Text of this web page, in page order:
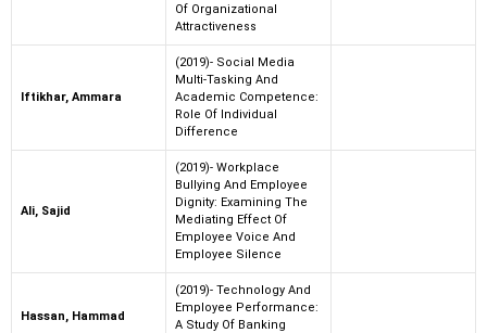
Of Organizational
Attractiveness
Iftikhar, Ammara
(2019)- Social Media
Multi-Tasking And
Academic Competence:
Role Of Individual
Difference
Ali, Sajid
(2019)- Workplace
Bullying And Employee
Dignity: Examining The
Mediating Effect Of
Employee Voice And
Employee Silence
Hassan, Hammad
(2019)- Technology And
Employee Performance:
A Study Of Banking